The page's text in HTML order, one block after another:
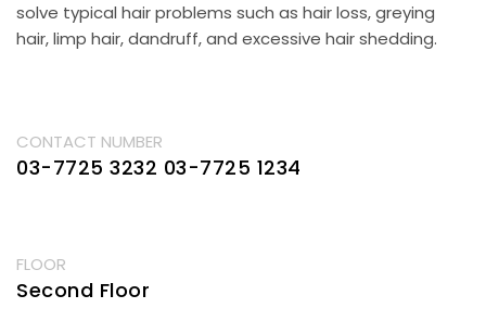
solve typical hair problems such as hair loss, greying
hair, limp hair, dandruff, and excessive hair shedding.
CONTACT NUMBER
03-7725 3232 03-7725 1234
FLOOR
Second Floor